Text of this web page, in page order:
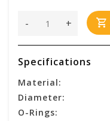
+
-
Specifications
Material:
Diameter:
O-Rings: